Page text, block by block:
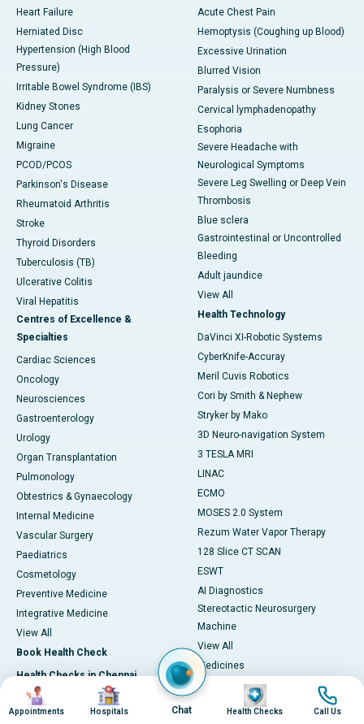
Heart Failure
Herniated Disc
Hypertension (High Blood
Pressure)
Irritable Bowel Syndrome (IBS)
Kidney Stones
Lung Cancer
Migraine
PCOD/PCOS
Parkinson's Disease
Rheumatoid Arthritis
Stroke
Thyroid Disorders
Tuberculosis (TB)
Ulcerative Colitis
Viral Hepatitis
Centres of Excellence &
Specialties
Cardiac Sciences
Oncology
Neurosciences
Gastroenterology
Urology
Organ Transplantation
Pulmonology
Obtestrics & Gynaecology
Internal Medicine
Vascular Surgery
Paediatrics
Cosmetology
Preventive Medicine
Integrative Medicine
View All
Book Health Check
Health Checks in Chennai
Heart Health Checkup
Acute Chest Pain
Hemoptysis (Coughing up Blood)
Excessive Urination
Blurred Vision
Paralysis or Severe Numbness
Cervical lymphadenopathy
Esophoria
Severe Headache with
Neurological Symptoms
Severe Leg Swelling or Deep Vein
Thrombosis
Blue sclera
Gastrointestinal or Uncontrolled
Bleeding
Adult jaundice
View All
Health Technology
DaVinci XI-Robotic Systems
CyberKnife-Accuray
Meril Cuvis Robotics
Cori by Smith & Nephew
Stryker by Mako
3D Neuro-navigation System
3 TESLA MRI
LINAC
ECMO
MOSES 2.0 System
Rezum Water Vapor Therapy
128 Slice CT SCAN
ESWT
AI Diagnostics
Stereotactic Neurosurgery
Machine
View All
Medicines
Adapalene
Astaxanthin
Image
Appointments
Image
Hospitals Chat
Image
Health Checks
Image
Call Us